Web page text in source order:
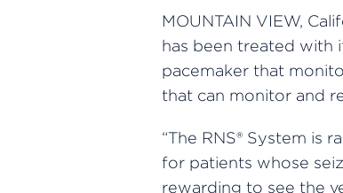
MOUNTAIN VIEW,
has been treated with
pacemaker that
that can monitor and
“The RNS® System is
for patients whose
rewarding to see the